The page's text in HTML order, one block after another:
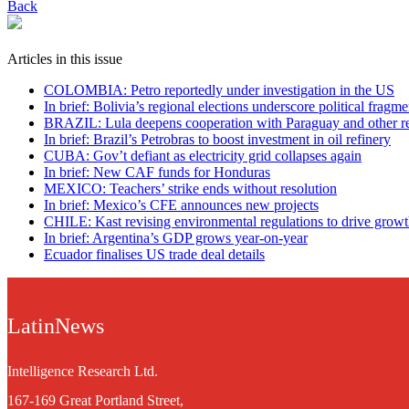
Back
Articles in this issue
COLOMBIA: Petro reportedly under investigation in the US
In brief: Bolivia’s regional elections underscore political
BRAZIL: Lula deepens cooperation with Paraguay and other
In brief: Brazil’s Petrobras to boost investment in oil refinery
CUBA: Gov’t defiant as electricity grid collapses again
In brief: New CAF funds for Honduras
MEXICO: Teachers’ strike ends without resolution
In brief: Mexico’s CFE announces new projects
CHILE: Kast revising environmental regulations to drive
In brief: Argentina’s GDP grows year-on-year
Ecuador finalises US trade deal details
LatinNews
Intelligence Research Ltd.
167-169 Great Portland Street,